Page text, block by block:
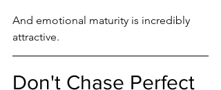
And emotional maturity is incredibly
attractive.
Don't Chase Perfect